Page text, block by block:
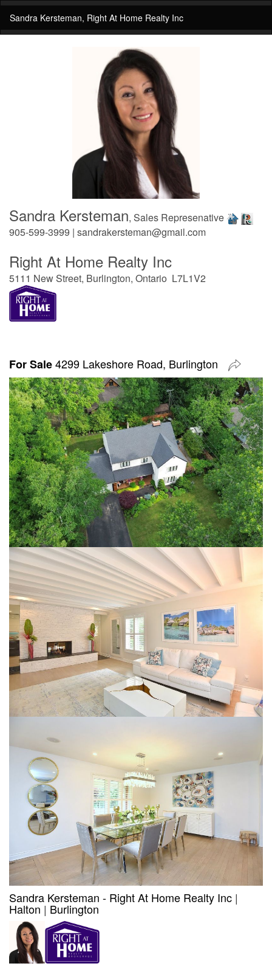
Sandra Kersteman, Right At Home Realty Inc
Sandra Kersteman, Sales Represenative
905-599-3999 | sandrakersteman@gmail.com
Right At Home Realty Inc
5111 New Street, Burlington, Ontario L7L1V2
For Sale4299 Lakeshore Road, Burlington
Sandra Kersteman - Right At Home Realty Inc |
Halton | Burlington